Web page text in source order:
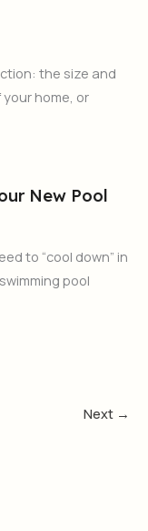
the size and
home, or
New Pool
to “cool down” in
pool
Next →